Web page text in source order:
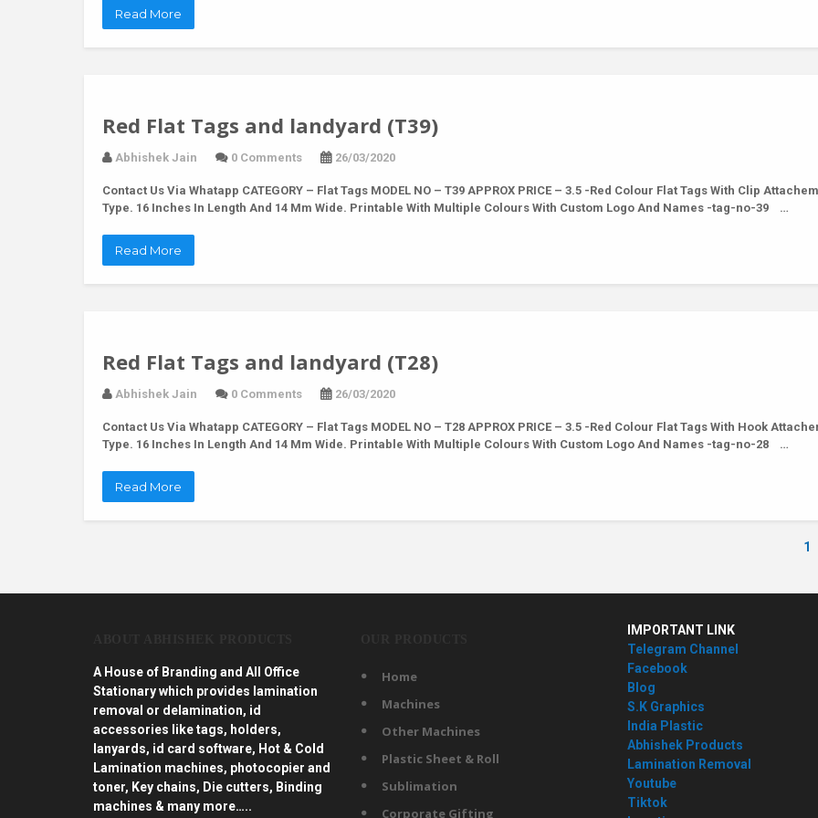
Read More
Red Flat Tags and landyard (T39)
Abhishek Jain 0 Comments 26/03/2020
Contact Us Via Whatapp CATEGORY – Flat Tags MODEL NO – T39 APPROX PRICE – 3.5 -Red Colour Flat Tags With Clip
Type. 16 Inches In Length And 14 Mm Wide. Printable With Multiple Colours With Custom Logo And Names -tag-no-39 …
Read More
Red Flat Tags and landyard (T28)
Abhishek Jain 0 Comments 26/03/2020
Contact Us Via Whatapp CATEGORY – Flat Tags MODEL NO – T28 APPROX PRICE – 3.5 -Red Colour Flat Tags With Hook
Type. 16 Inches In Length And 14 Mm Wide. Printable With Multiple Colours With Custom Logo And Names -tag-no-28 …
Read More
1
A House of Branding and All Office
Stationary which provides lamination
removal or delamination, id
accessories like tags, holders,
lanyards, id card software, Hot & Cold
Lamination machines, photocopier and
toner, Key chains, Die cutters, Binding
machines & many more…..
Home
Machines
Other Machines
Plastic Sheet & Roll
Sublimation
Corporate Gifting
IMPORTANT LINK
Telegram Channel
Facebook
Blog
S.K Graphics
India Plastic
Abhishek Products
Lamination Removal
Youtube
Tiktok